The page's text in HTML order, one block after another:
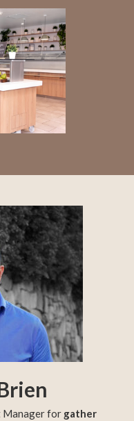
Manager for gather